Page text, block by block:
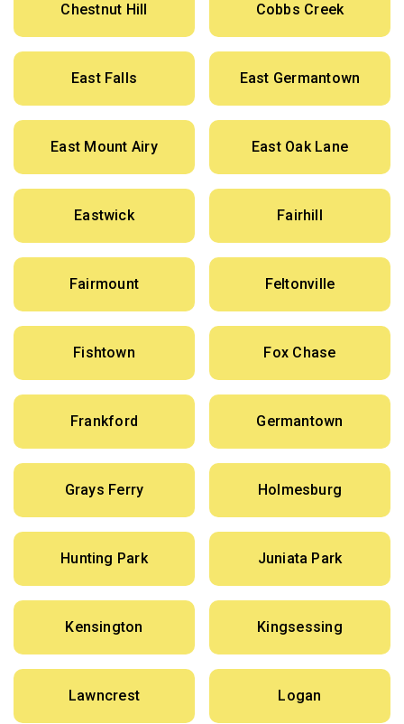
Chestnut Hill Cobbs Creek
East Falls East Germantown
East Mount Airy East Oak Lane
Eastwick Fairhill
Fairmount Feltonville
Fishtown Fox Chase
Frankford Germantown
Grays Ferry Holmesburg
Hunting Park Juniata Park
Kensington Kingsessing
Lawncrest Logan